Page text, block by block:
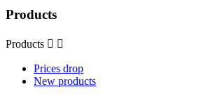
Products
Products  
Prices drop
New products